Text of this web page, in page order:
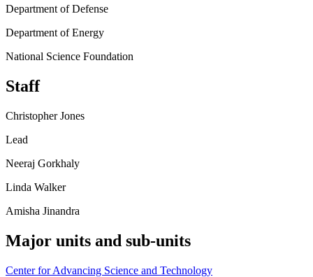
Department of Defense
Department of Energy
National Science Foundation
Staff
Christopher Jones
Lead
Neeraj Gorkhaly
Linda Walker
Amisha Jinandra
Major units and sub-units
Center for Advancing Science and Technology